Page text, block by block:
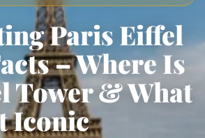
Paris Eiffel
– Where Is
Tower & What
Iconic